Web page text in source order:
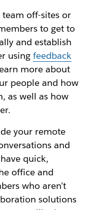
team off-sites or
to get to
and establish
usingfeedback
more about
people and how
as well as how
your remote
and
quick,
office and
who aren’t
solutions